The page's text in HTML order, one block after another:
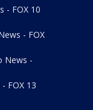
- FOX 10
- FOX
News -
FOX 13